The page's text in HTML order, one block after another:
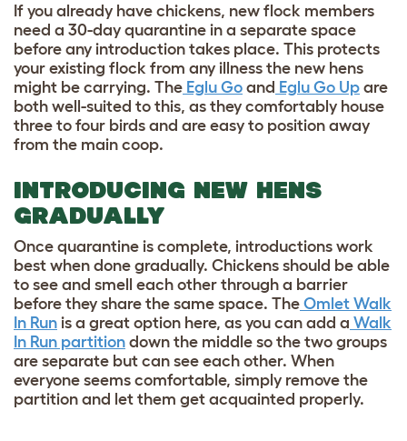
If you already have chickens, new flock members
need a 30-day quarantine in a separate space
before any introduction takes place. This protects
your existing flock from any illness the new hens
might be carrying. The Eglu Go and Eglu Go Up are
both well-suited to this, as they comfortably house
three to four birds and are easy to position away
from the main coop.
INTRODUCING NEW HENS
GRADUALLY
Once quarantine is complete, introductions work
best when done gradually. Chickens should be able
to see and smell each other through a barrier
before they share the same space. The Omlet Walk
In Run is a great option here, as you can add a Walk
In Run partition down the middle so the two groups
are separate but can see each other. When
everyone seems comfortable, simply remove the
partition and let them get acquainted properly.